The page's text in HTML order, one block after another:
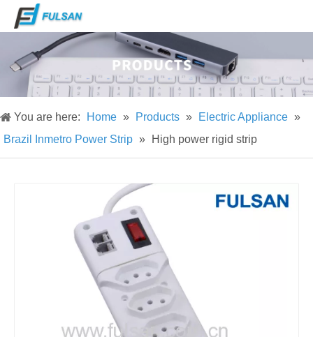
You are here: Home » Products » Electric Appliance »
Brazil Inmetro Power Strip » High power rigid strip